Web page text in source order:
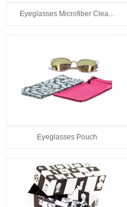
Eyeglasses Microfiber Clea...
Eyeglasses Pouch